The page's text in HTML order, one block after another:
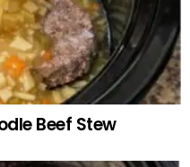
Beef Stew